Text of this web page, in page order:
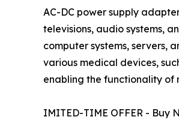
AC-DC power supply
televisions, audio systems,
computer systems, servers,
various medical devices,
enabling the functionality of
IMITED-TIME OFFER - Buy